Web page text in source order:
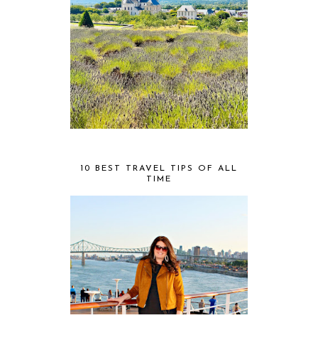
10 BEST TRAVEL TIPS OF ALL
TIME